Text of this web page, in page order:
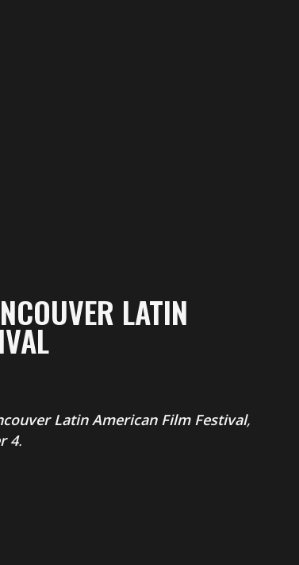
LATIN
Latin American Film Festival,
4.